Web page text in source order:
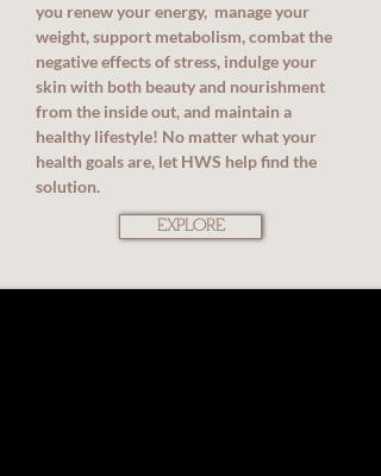
you renew your energy, manage your
weight, support metabolism, combat the
negative effects of stress, indulge your
skin with both beauty and nourishment
from the inside out, and maintain a
healthy lifestyle! No matter what your
health goals are, let HWS help find the
solution.
EXPLORE